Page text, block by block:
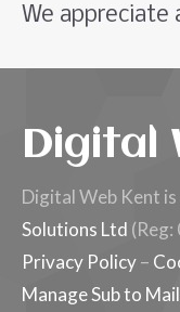
We appreciate
Digital
Digital Web Kent
Solutions Ltd
Privacy Policy–
Manage Sub to